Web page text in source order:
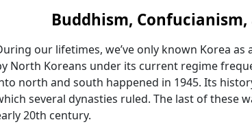
Buddhism,
our lifetimes, we’ve only known Korea
North Koreans under its current regime
north and south happened in 1945. Its
several dynasties ruled. The last of these
20th century.